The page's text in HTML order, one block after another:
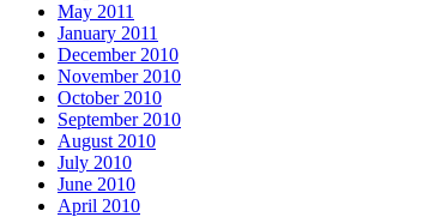
May 2011
January 2011
December 2010
November 2010
October 2010
September 2010
August 2010
July 2010
June 2010
April 2010